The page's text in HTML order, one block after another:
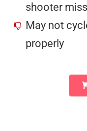
shooter
May not
properly